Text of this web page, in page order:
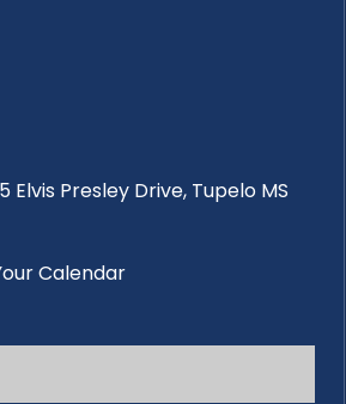
Elvis Presley Drive, Tupelo MS
Calendar